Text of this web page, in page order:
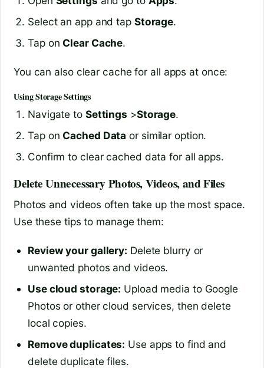
Select an app and tap Storage.
Tap on Clear Cache.
You can also clear cache for all apps at once:
Using Storage Settings
Navigate to Settings >Storage.
Tap on Cached Data or similar option.
Confirm to clear cached data for all apps.
Delete Unnecessary Photos, Videos, and Files
Photos and videos often take up the most space.
Use these tips to manage them:
Review your gallery: Delete blurry or
unwanted photos and videos.
Use cloud storage: Upload media to Google
Photos or other cloud services, then delete
local copies.
Remove duplicates: Use apps to find and
delete duplicate files.